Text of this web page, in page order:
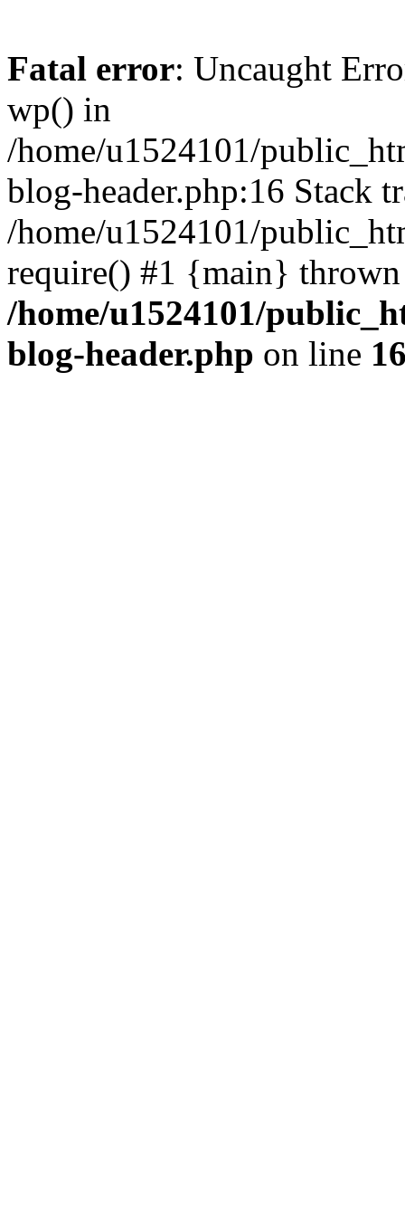
Fatal error: Uncaught
wp() in
/home/u1524101/
blog-header.php:16 Stack
/home/u1524101/
require() #1 {main}
/home/u1524101/
blog-header.php on line